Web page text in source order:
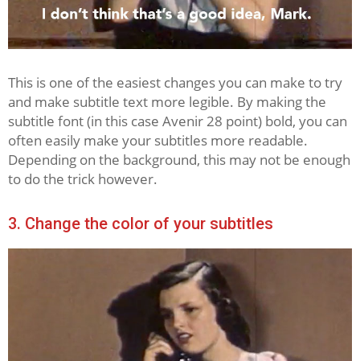
This is one of the easiest changes you can make to try
and make subtitle text more legible. By making the
subtitle font (in this case Avenir 28 point) bold, you can
often easily make your subtitles more readable.
Depending on the background, this may not be enough
to do the trick however.
3. Change the color of your subtitles